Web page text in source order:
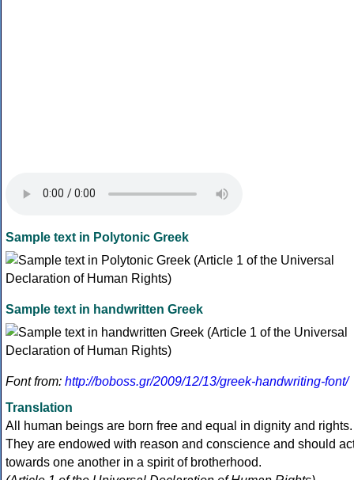
Sample text in Polytonic Greek
Sample text in handwritten Greek
Font from: http://boboss.gr/2009/12/13/greek-handwriting-font/
Translation
All human beings are born free and equal in dignity and rights.
They are endowed with reason and conscience and should
towards one another in a spirit of brotherhood.